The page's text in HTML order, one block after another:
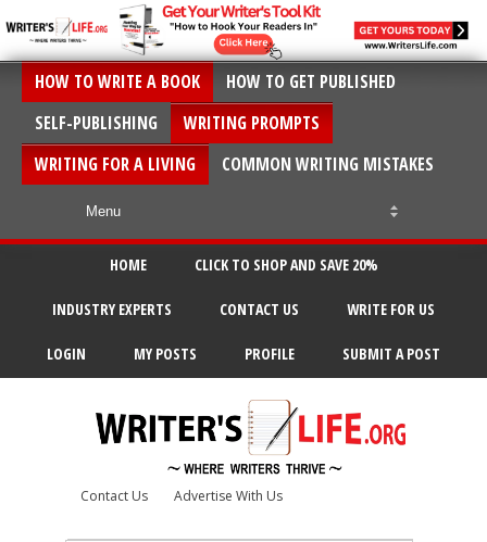
HOW TO WRITE A BOOK
HOW TO GET PUBLISHED
SELF-PUBLISHING
WRITING PROMPTS
WRITING FOR A LIVING
COMMON WRITING MISTAKES
HOME CLICK TO SHOP AND SAVE 20%
INDUSTRY EXPERTS CONTACT US WRITE FOR US
LOGIN MY POSTS PROFILE SUBMIT A POST
Contact Us Advertise With Us